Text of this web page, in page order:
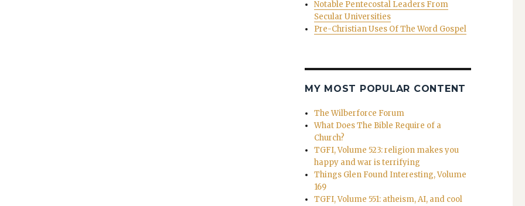
Notable Pentecostal Leaders From
Secular Universities
Pre-Christian Uses Of The Word Gospel
MY MOST POPULAR CONTENT
The Wilberforce Forum
What Does The Bible Require of a
Church?
TGFI, Volume 523: religion makes you
happy and war is terrifying
Things Glen Found Interesting, Volume
169
TGFI, Volume 551: atheism, AI, and cool